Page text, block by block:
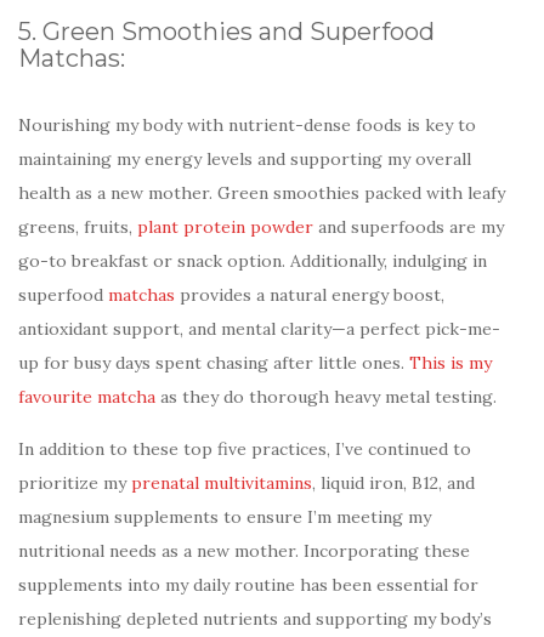
5. Green Smoothies and Superfood
Matchas:
Nourishing my body with nutrient-dense foods is key to
maintaining my energy levels and supporting my overall
health as a new mother. Green smoothies packed with leafy
greens, fruits, plant protein powder and superfoods are my
go-to breakfast or snack option. Additionally, indulging in
superfood matchas provides a natural energy boost,
antioxidant support, and mental clarity—a perfect pick-me-
up for busy days spent chasing after little ones. This is my
favourite matcha as they do thorough heavy metal testing.
In addition to these top five practices, I’ve continued to
prioritize myprenatal multivitamins, liquid iron, B12, and
magnesium supplements to ensure I’m meeting my
nutritional needs as a new mother. Incorporating these
supplements into my daily routine has been essential for
replenishing depleted nutrients and supporting my body’s